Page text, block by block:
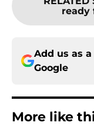
ready
Add us as
Google
More like